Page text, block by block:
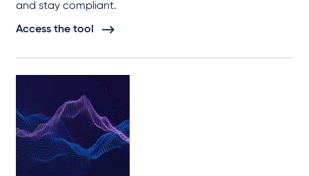
and stay compliant.
Access the tool